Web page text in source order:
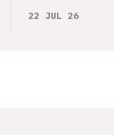
22 JUL 26